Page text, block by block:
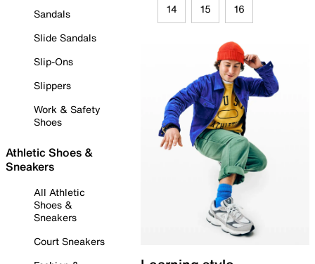
Sandals
Slide Sandals
Slip-Ons
Slippers
Work & Safety
Shoes
Athletic Shoes &
Sneakers
All Athletic
Shoes &
Sneakers
Court Sneakers
14 15 16